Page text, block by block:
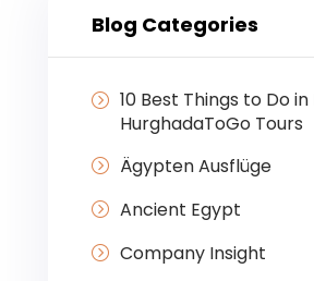
Blog Categories
10 Best Things to Do
HurghadaToGo Tours
Ägypten Ausflüge
Ancient Egypt
Company Insight